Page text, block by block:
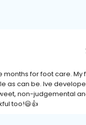
months for foot care. My
as can be. Ive
non-judgemental
too!😃👍